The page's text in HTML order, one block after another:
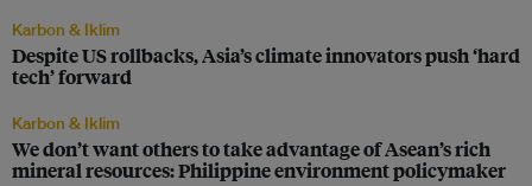
Karbon & Iklim
Despite US rollbacks, Asia’s climate innovators push ‘hard
tech’ forward
Karbon & Iklim
We don’t want others to take advantage of Asean’s rich
mineral resources: Philippine environment policymaker